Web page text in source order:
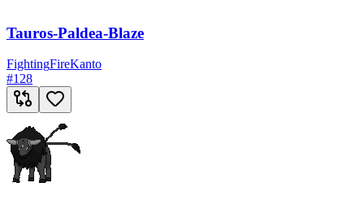
Tauros-Paldea-Blaze
FightingFireKanto
#128